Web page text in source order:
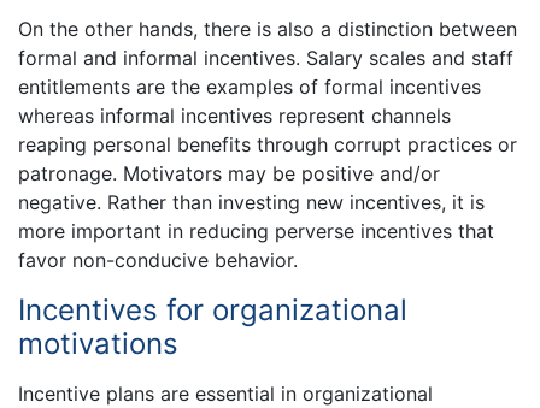
On the other hands, there is also a distinction between
formal and informal incentives. Salary scales and staff
entitlements are the examples of formal incentives
whereas informal incentives represent channels
reaping personal benefits through corrupt practices or
patronage. Motivators may be positive and/or
negative. Rather than investing new incentives, it is
more important in reducing perverse incentives that
favor non-conducive behavior.
Incentives for organizational
motivations
Incentive plans are essential in organizational